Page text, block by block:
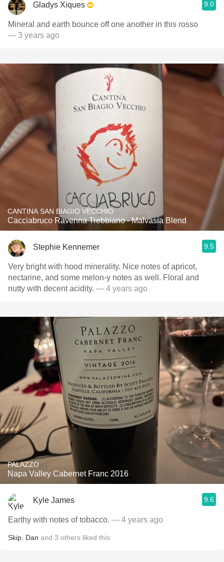
Gladys Xiques 9.0
Mineral and earth bounce off one another in this rosso
— 3 years ago
CANTINA SAN BIAGIO VECCHIO
Cacciabruco Ravenna Trebbiano - Malvasia Blend
Stephie Kennemer 9.5
Very bright with hood minerality. Nice notes of apricot,
nectarine, and some melon-y notes as well. Floral and
nutty with decent acidity. — 4 years ago
PALAZZO
Napa Valley Cabernet Franc 2016
Kyle James 9.6
Earthy with notes of tobacco. — 4 years ago
Skip Dan and 3 others liked this